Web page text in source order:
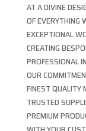
AT A DIVINE
OF EVERYTHING
EXCEPTIONAL
CREATING
PROFESSIONAL
OUR
FINEST QUALITY
TRUSTED
PREMIUM